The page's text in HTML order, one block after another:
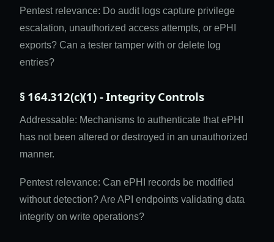
Pentest relevance: Do audit logs capture privilege
escalation, unauthorized access attempts, or ePHI
exports? Can a tester tamper with or delete log
entries?
§ 164.312(c)(1) - Integrity Controls
Addressable: Mechanisms to authenticate that ePHI
has not been altered or destroyed in an unauthorized
manner.
Pentest relevance: Can ePHI records be modified
without detection? Are API endpoints validating data
integrity on write operations?